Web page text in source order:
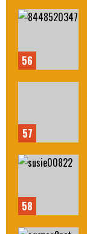
56
57
58